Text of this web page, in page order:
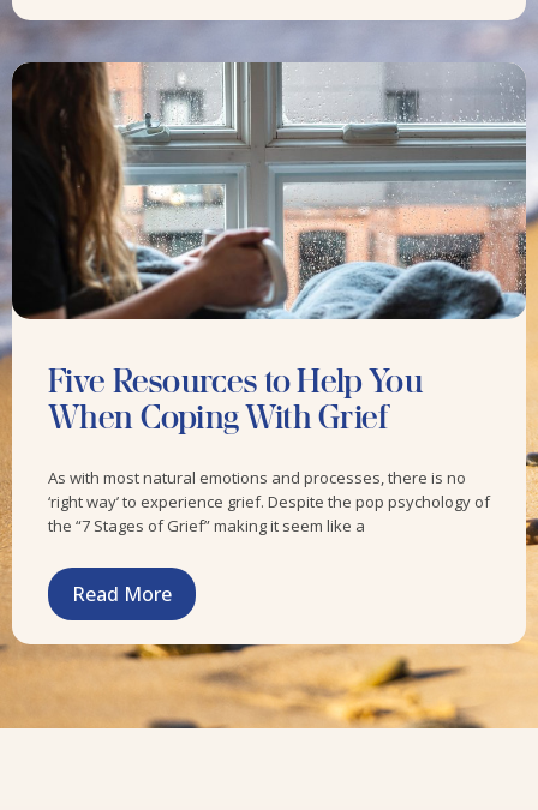
Five Resources to Help You
When Coping With Grief
As with most natural emotions and processes, there is no
‘right way’ to experience grief. Despite the pop psychology of
the “7 Stages of Grief” making it seem like a
Read More